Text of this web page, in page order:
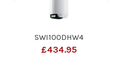
SWI100DHW4
£434.95